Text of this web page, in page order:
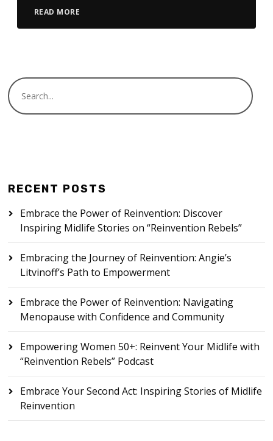
READ MORE
RECENT POSTS
Embrace the Power of Reinvention: Discover
Inspiring Midlife Stories on “Reinvention Rebels”
Embracing the Journey of Reinvention: Angie’s
Litvinoff’s Path to Empowerment
Embrace the Power of Reinvention: Navigating
Menopause with Confidence and Community
Empowering Women 50+: Reinvent Your Midlife with
“Reinvention Rebels” Podcast
Embrace Your Second Act: Inspiring Stories of Midlife
Reinvention